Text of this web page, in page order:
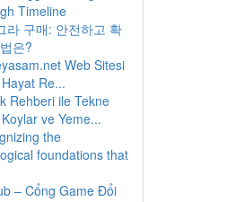
Timeline
라 구매: 안전하고 확
은?
Web Sitesi
Hayat Re...
Rehberi ile Tekne
Koylar ve Yeme...
the
foundations that
– Cổng Game Đổi